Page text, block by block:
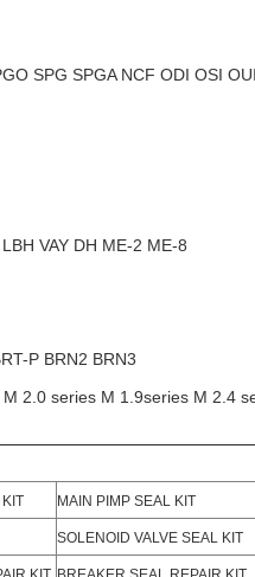
SPG SPGA NCF ODI OSI
VAY DH ME-2 ME-8
P BRN2 BRN3
2.0 series M 1.9series M 2.4
MAIN PIMP SEAL KIT
SOLENOID VALVE SEAL KIT